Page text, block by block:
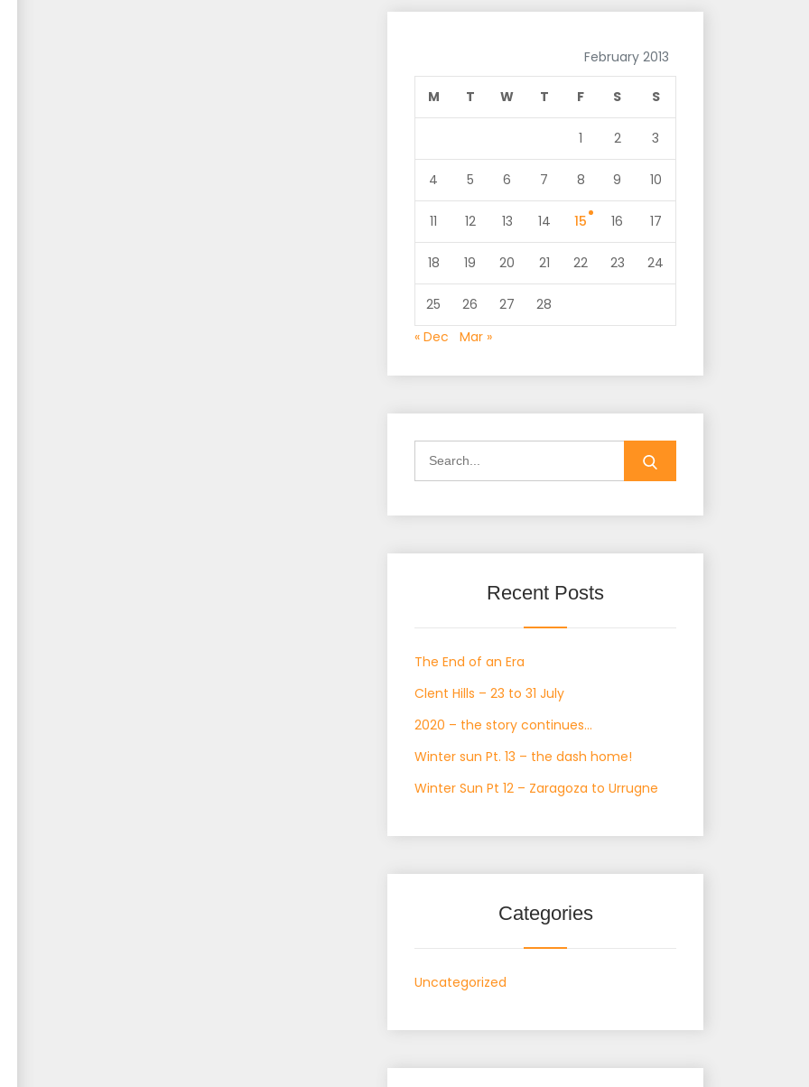
February 2013
M T W T F S S
1 2 3
4 5 6 7 8 9 10
11 12 13 14 15 16 17
18 19 20 21 22 23 24
25 26 27
28
« Dec
Mar »
Recent Posts
The End of an Era
Clent Hills – 23 to 31 July
2020 – the story continues…
Winter sun Pt. 13 – the dash home!
Winter Sun Pt 12 – Zaragoza to Urrugne
Categories
Uncategorized